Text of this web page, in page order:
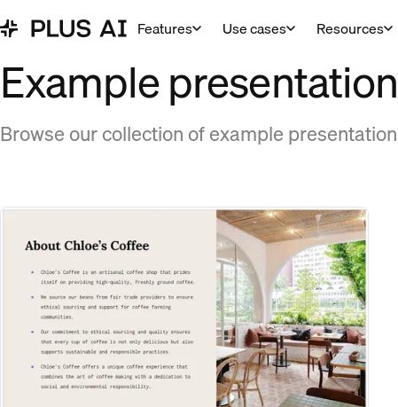
Features Use cases Resources
Example
Browse our collection of example